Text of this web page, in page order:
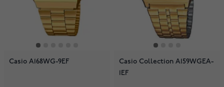
Casio A168WG-9EF
Casio Collection A159WGEA-
1EF